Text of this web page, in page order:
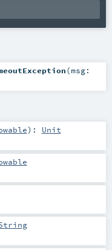
(msg:
) : Unit